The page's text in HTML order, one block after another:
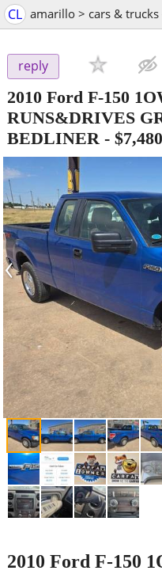
CL amarillo > cars &
reply
2010 Ford F-150
RUNS&DRIVES
BEDLINER - $7,480
‹
2010 Ford F-150